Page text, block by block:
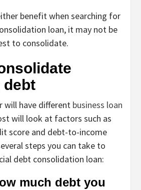
benefit when searching for
loan, it may not be
to consolidate.
debt
will have different business loan
will look at factors such as
score and debt-to-income
steps you can take to
debt consolidation loan:
much debt you